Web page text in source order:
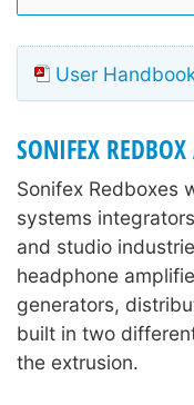
User
SONIFEX
Sonifex Redboxes
systems
and studio
headphone
generators,
built in two
the extrusion.